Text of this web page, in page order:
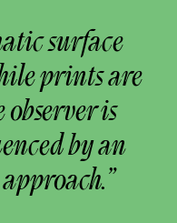
surface
prints are
is
by an